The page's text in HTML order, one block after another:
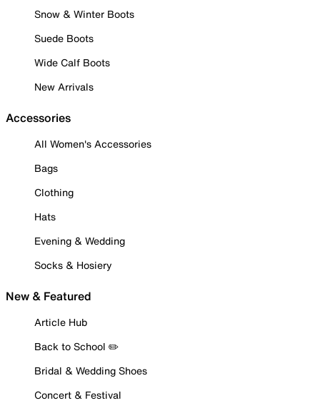
Snow & Winter Boots
Suede Boots
Wide Calf Boots
New Arrivals
Accessories
All Women's Accessories
Bags
Clothing
Hats
Evening & Wedding
Socks & Hosiery
New & Featured
Article Hub
Back to School ✏️
Bridal & Wedding Shoes
Concert & Festival